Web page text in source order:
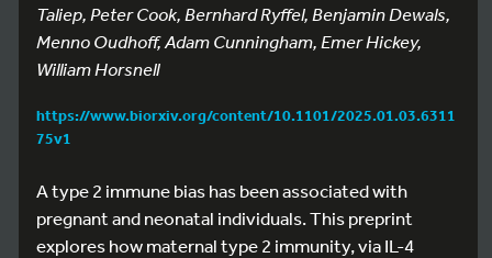
Taliep, Peter Cook, Bernhard Ryffel, Benjamin Dewals,
Menno Oudhoff, Adam Cunningham, Emer Hickey,
William Horsnell
https://www.biorxiv.org/content/10.1101/2025.01.03.6311
75v1
A type 2 immune bias has been associated with
pregnant and neonatal individuals. This preprint
explores how maternal type 2 immunity, via IL-4